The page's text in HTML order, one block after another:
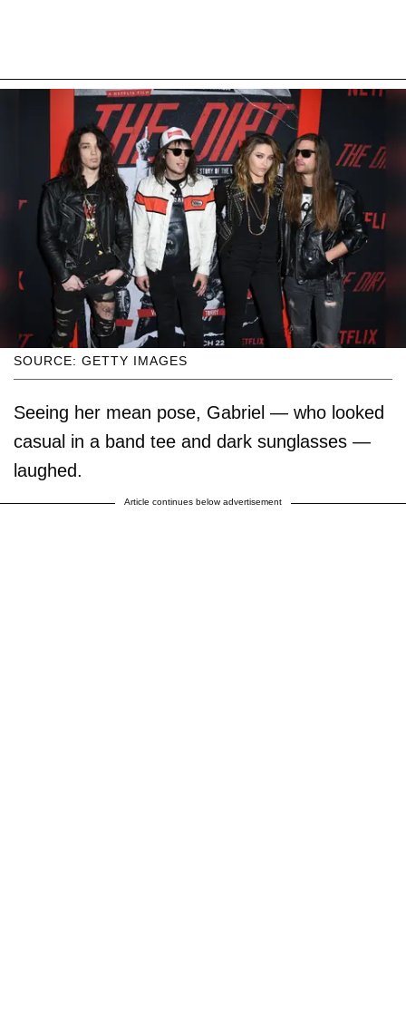
SOURCE: GETTY IMAGES
Seeing her mean pose, Gabriel — who looked
casual in a band tee and dark sunglasses —
laughed.
Article continues below advertisement